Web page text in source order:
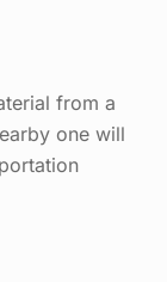
from a
one will